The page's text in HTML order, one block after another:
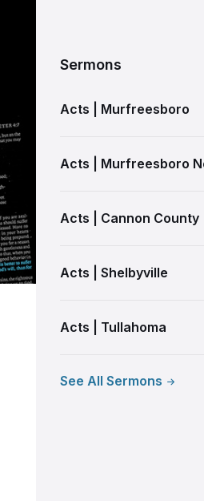
Sermons
Acts | Murfreesboro
Acts | Murfreesboro
Acts | Cannon County
Acts | Shelbyville
Acts | Tullahoma
See All Sermons